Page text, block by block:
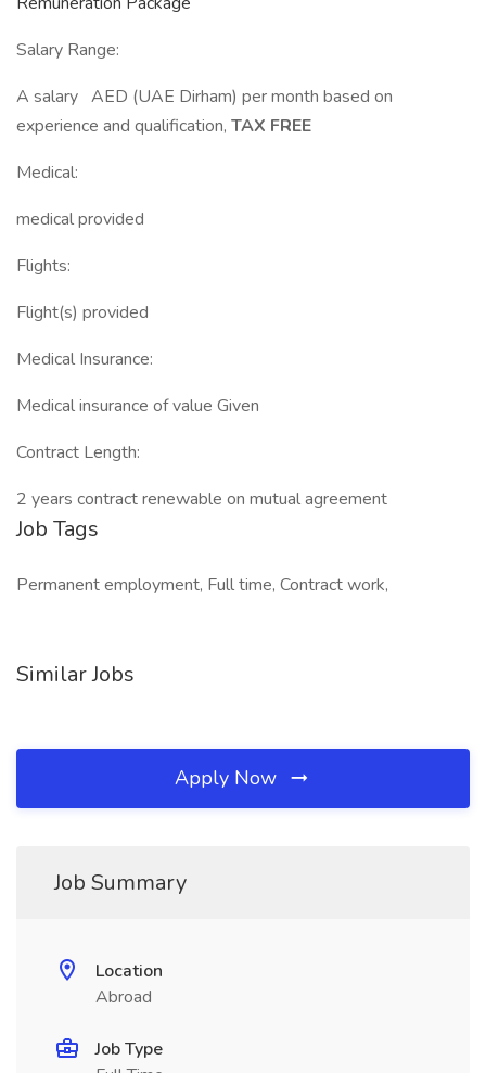
Salary Range:
A salary AED (UAE Dirham) per month based on
experience and qualification, TAX FREE
Medical:
medical provided
Flights:
Flight(s) provided
Medical Insurance:
Medical insurance of value Given
Contract Length:
2 years contract renewable on mutual agreement
Job Tags
Permanent employment, Full time, Contract work,
Similar Jobs
Apply Now
Job Summary
Location
Abroad
Job Type